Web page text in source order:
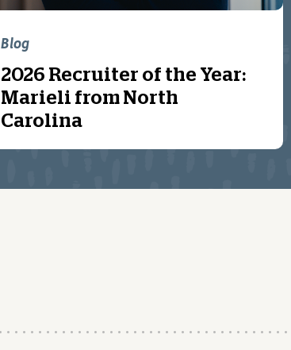
Blog
2026 Recruiter of the Year:
Marieli from North
Carolina